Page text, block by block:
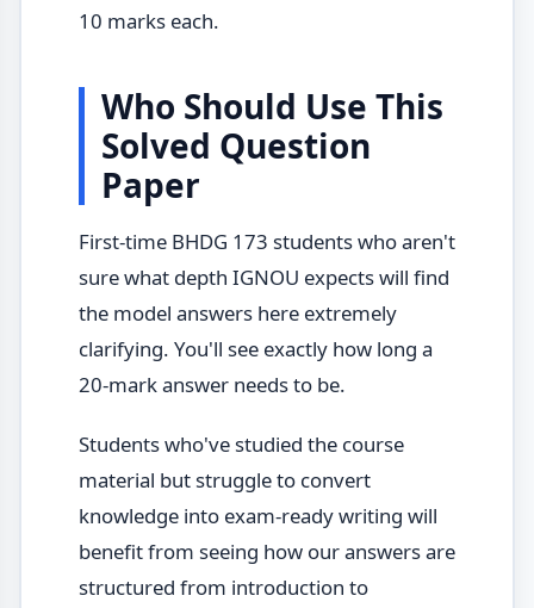
10 marks each.
Who Should Use This
Solved Question
Paper
First-time BHDG 173 students who aren't
sure what depth IGNOU expects will find
the model answers here extremely
clarifying. You'll see exactly how long a
20-mark answer needs to be.
Students who've studied the course
material but struggle to convert
knowledge into exam-ready writing will
benefit from seeing how our answers are
structured from introduction to